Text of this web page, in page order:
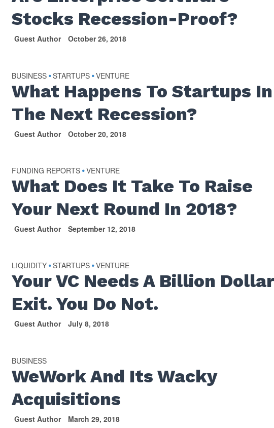
Stocks Recession-Proof?
Guest Author October 26, 2018
BUSINESS •STARTUPS •VENTURE
What Happens To Startups In
The Next Recession?
Guest Author October 20, 2018
FUNDING REPORTS •VENTURE
What Does It Take To Raise
Your Next Round In 2018?
Guest Author September 12, 2018
LIQUIDITY •STARTUPS •VENTURE
Your VC Needs A Billion
Exit. You Do Not.
Guest Author July 8, 2018
BUSINESS
WeWork And Its Wacky
Acquisitions
Guest Author March 29, 2018